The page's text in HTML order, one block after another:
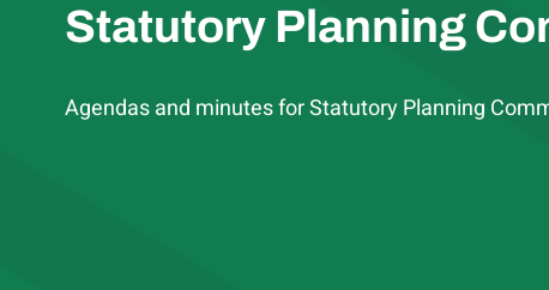
Statutory Planning
Agendas and minutes for Statutory Planning